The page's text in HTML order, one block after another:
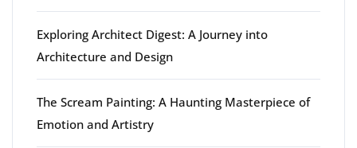
Exploring Architect Digest: A Journey into
Architecture and Design
The Scream Painting: A Haunting Masterpiece of
Emotion and Artistry